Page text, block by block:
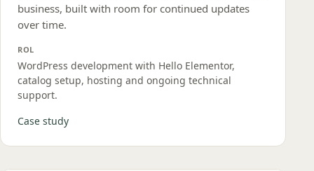
business, built with room for continued updates
over time.
ROL
WordPress development with Hello Elementor,
catalog setup, hosting and ongoing technical
support.
Case study